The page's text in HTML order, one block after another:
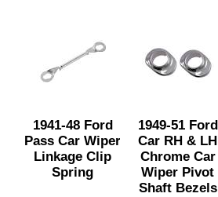
1941-48 Ford
Pass Car Wiper
Linkage Clip
Spring
1949-51 Ford
Car RH & LH
Chrome Car
Wiper Pivot
Shaft Bezels